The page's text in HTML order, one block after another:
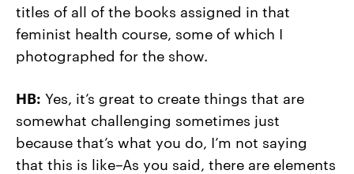
titles of all of the books assigned in that
feminist health course, some of which I
photographed for the show.
HB: Yes, it’s great to create things that are
somewhat challenging sometimes just
because that’s what you do, I’m not saying
that this is like–As you said, there are elements